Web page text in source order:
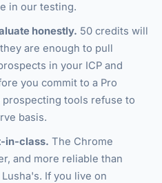
in our testing.
honestly. 50 credits will
are enough to pull
in your ICP and
you commit to a Pro
tools refuse to
basis.
in-class. The Chrome
and more reliable than
If you live on